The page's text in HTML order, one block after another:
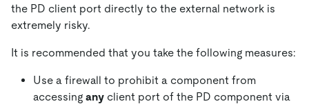
the PD client port directly to the external network is
extremely risky.
It is recommended that you take the following measures:
Use a firewall to prohibit a component from
accessing any client port of the PD component via